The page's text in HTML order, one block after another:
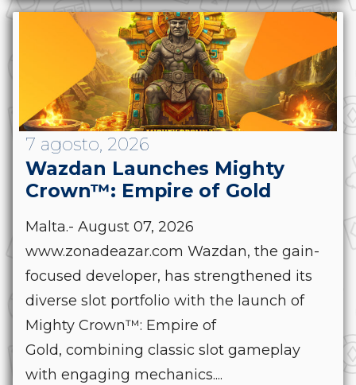
7 agosto, 2026
Wazdan Launches Mighty
Crown™: Empire of Gold
Malta.- August 07, 2026
www.zonadeazar.com Wazdan, the gain-
focused developer, has strengthened its
diverse slot portfolio with the launch of
Mighty Crown™: Empire of
Gold, combining classic slot gameplay
with engaging mechanics....